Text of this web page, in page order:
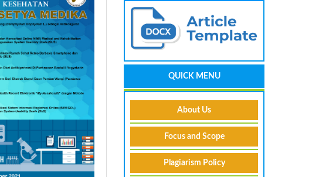
QUICK MENU
About Us
Focus and Scope
Plagiarism Policy